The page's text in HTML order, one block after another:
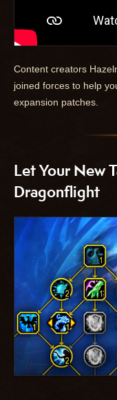
Content creators
joined forces to help
expansion patches.
Let Your New
Dragonflight